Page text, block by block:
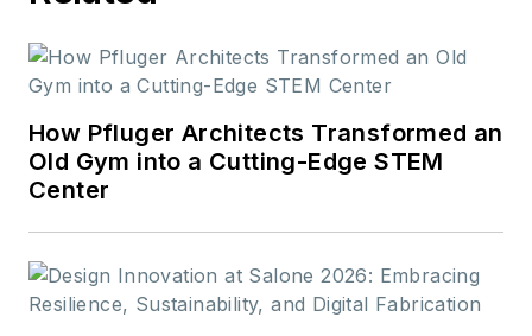
How Pfluger Architects Transformed an
Old Gym into a Cutting-Edge STEM
Center